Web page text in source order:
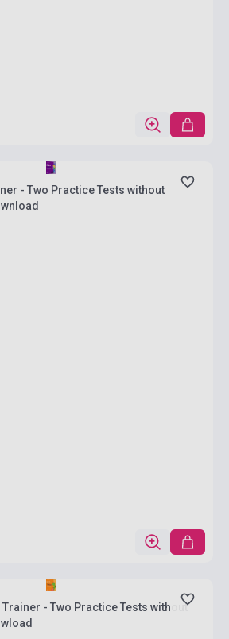
- Two Practice Tests without
- Two Practice Tests without